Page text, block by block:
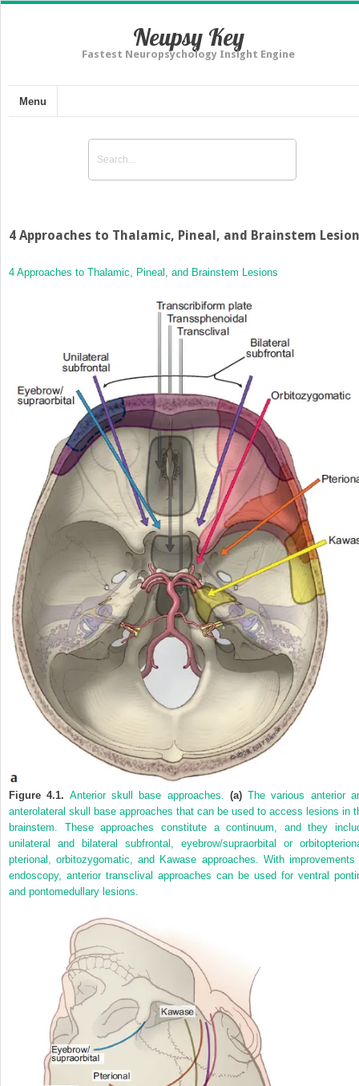
Neupsy Key
Fastest Neuropsychology Insight Engine
Menu
4 Approaches to Thalamic, Pineal, and Brainstem
4 Approaches to Thalamic, Pineal, and Brainstem Lesions
Figure 4.1. Anterior skull base approaches. (a)The various anterior
anterolateral skull base approaches that can be used to access lesions in
brainstem. These approaches constitute a continuum, and they
unilateral and bilateral subfrontal, eyebrow/supraorbital or
pterional, orbitozygomatic, and Kawase approaches. With improvements
endoscopy, anterior transclival approaches can be used for ventral
and pontomedullary lesions.